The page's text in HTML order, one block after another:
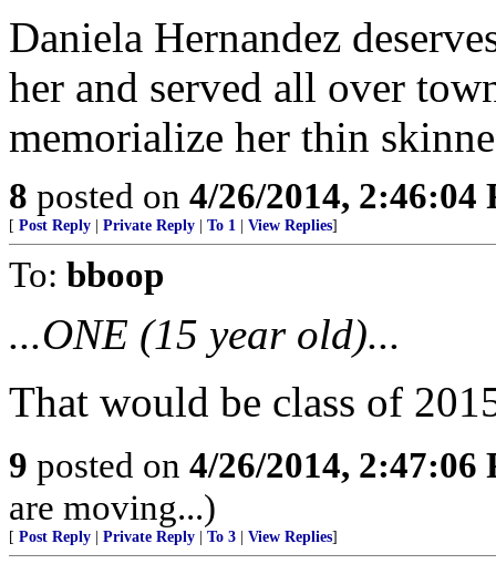
Daniela Hernandez
her and served all over
memorialize her thin
8 posted on 4/26/2014, 2:46:04
[ Post Reply Private Reply To 1 View Replies]
To: bboop
...ONE (15 year old)...
That would be class of
9 posted on 4/26/2014, 2:47:06
are moving...)
[ Post Reply Private Reply To 3 View Replies]